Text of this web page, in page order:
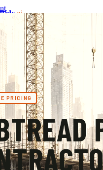
.ai
FREE TOOLS
STARTED
PRICING